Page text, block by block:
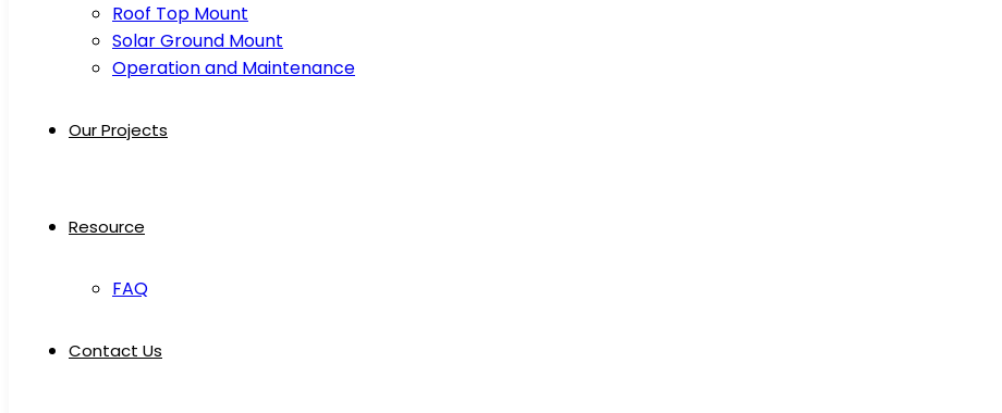
Roof Top Mount
Solar Ground Mount
Operation and Maintenance
Our Projects
Resource
FAQ
Contact Us